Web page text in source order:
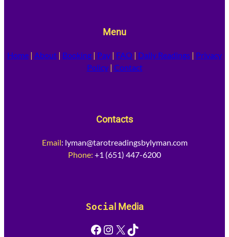
Menu
Home | About | Booking | Pay | FAQ | Daily Readings | Privacy
Policy| Contact
Contacts
Email: lyman@tarotreadingsbylyman.com
Phone: +1 (651) 447-6200
Social Media
Facebook Instagram X TikTok